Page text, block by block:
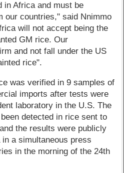
in Africa and must be
our countries," said Nnimmo
will not accept being the
GM rice. Our
and not fall under the US
rice".
was verified in 9 samples of
imports after tests were
laboratory in the U.S. The
detected in rice sent to
the results were publicly
a simultaneous press
in the morning of the 24th